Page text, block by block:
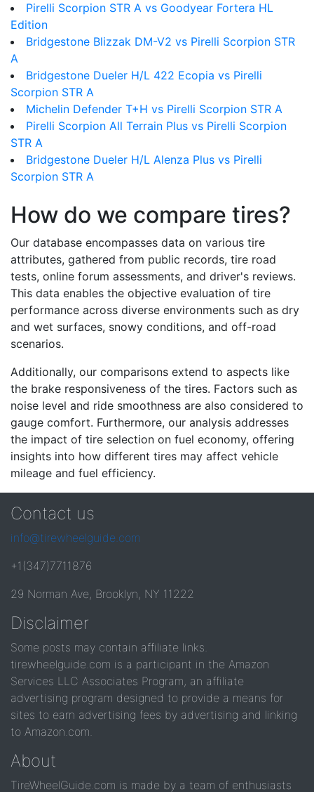
Pirelli Scorpion STR A vs Goodyear Fortera HL
Edition
Bridgestone Blizzak DM-V2 vs Pirelli Scorpion STR
A
Bridgestone Dueler H/L 422 Ecopia vs Pirelli
Scorpion STR A
Michelin Defender T+H vs Pirelli Scorpion STR A
Pirelli Scorpion All Terrain Plus vs Pirelli Scorpion
STR A
Bridgestone Dueler H/L Alenza Plus vs Pirelli
Scorpion STR A
How do we compare tires?
Our database encompasses data on various tire
attributes, gathered from public records, tire road
tests, online forum assessments, and driver's reviews.
This data enables the objective evaluation of tire
performance across diverse environments such as dry
and wet surfaces, snowy conditions, and off-road
scenarios.
Additionally, our comparisons extend to aspects like
the brake responsiveness of the tires. Factors such as
noise level and ride smoothness are also considered to
gauge comfort. Furthermore, our analysis addresses
the impact of tire selection on fuel economy, offering
insights into how different tires may affect vehicle
mileage and fuel efficiency.
Contact us
info@tirewheelguide.com
+1(347)7711876
29 Norman Ave, Brooklyn, NY 11222
Disclaimer
Some posts may contain affiliate links.
tirewheelguide.com is a participant in the Amazon
Services LLC Associates Program, an affiliate
advertising program designed to provide a means for
sites to earn advertising fees by advertising and linking
to Amazon.com.
About
TireWheelGuide.com is made by a team of enthusiasts